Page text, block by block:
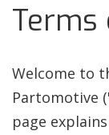
Terms
Welcome to
Partomotive
page